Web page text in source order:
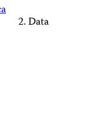
Data